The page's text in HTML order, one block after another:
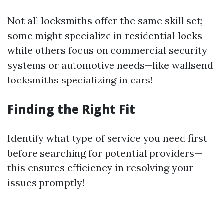
Not all locksmiths offer the same skill set;
some might specialize in residential locks
while others focus on commercial security
systems or automotive needs—like wallsend
locksmiths specializing in cars!
Finding the Right Fit
Identify what type of service you need first
before searching for potential providers—
this ensures efficiency in resolving your
issues promptly!